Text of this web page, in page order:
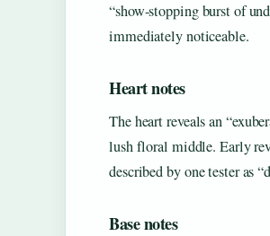
“show-stopping burst of
immediately noticeable.
Heart notes
The heart reveals an
lush floral middle. Early
described by one tester as
Base notes